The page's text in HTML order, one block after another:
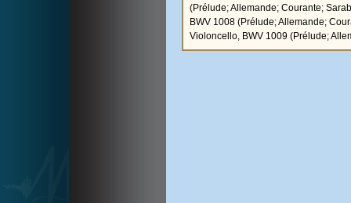
(Prélude; Allemande; Courante;
BWV 1008 (Prélude; Allemande;
Violoncello, BWV 1009 (Prélude;